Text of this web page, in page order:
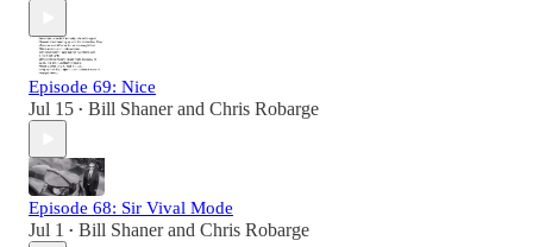
Episode 69: Nice
Jul 15 • Bill Shanerand Chris Robarge
Episode 68: Sir Vival Mode
Jul 1 • Bill Shanerand Chris Robarge